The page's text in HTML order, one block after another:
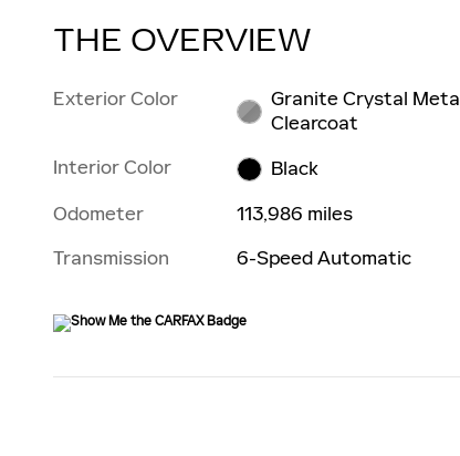
THE OVERVIEW
Exterior Color
Granite Crystal
Clearcoat
Interior Color
Black
Odometer
113,986 miles
Transmission
6-Speed Automatic